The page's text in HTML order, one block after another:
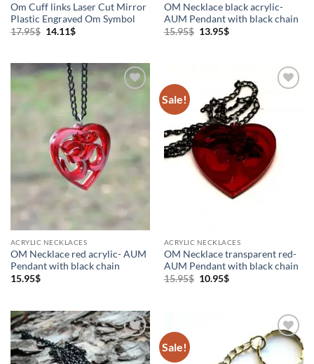
Om Cuff links Laser Cut Mirror
Plastic Engraved Om Symbol
17.95$ Original
14.11$Current
OM Necklace black acrylic-
AUM Pendant with black chain
15.95$ Original
13.95$Current
ACRYLIC NECKLACES
OM Necklace red acrylic- AUM
Pendant with black chain
15.95$
Sale!
ACRYLIC NECKLACES
OM Necklace transparent red-
AUM Pendant with black chain
15.95$ Original
10.95$Current
Add to
Wishlist
Sale!
Add to
Wishlist